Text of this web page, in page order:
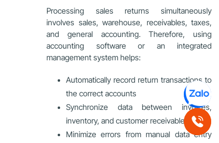
Processing sales returns simultaneously
involves sales, warehouse, receivables, taxes,
and general accounting. Therefore, using
accounting software or an integrated
management system helps:
Automatically record return transactions to
the correct accounts
Synchronize data between invoices,
inventory, and customer receivables
Minimize errors from manual data entry